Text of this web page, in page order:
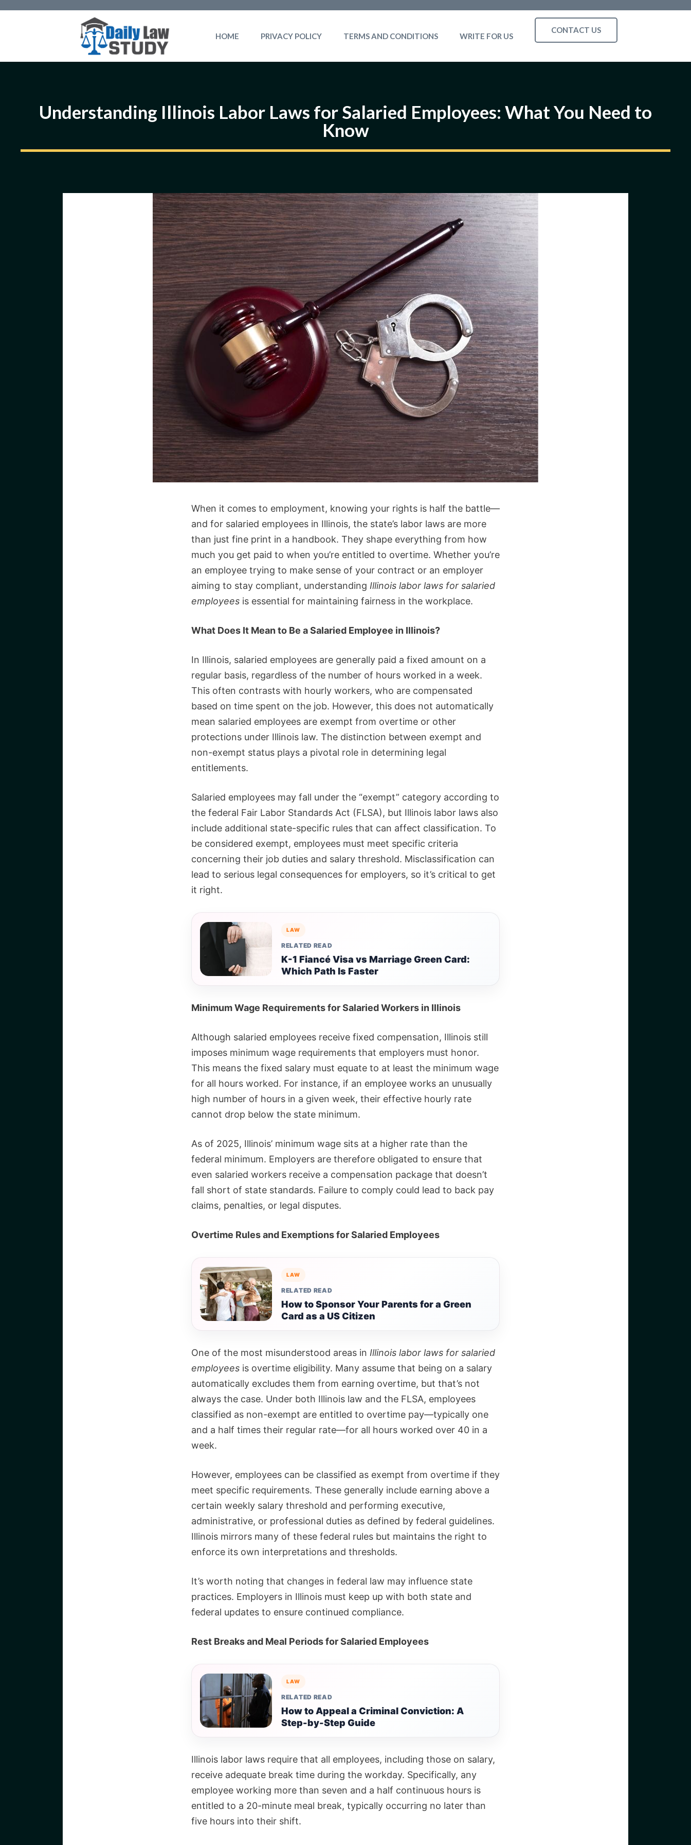
HOME PRIVACY POLICY TERMS AND CONDITIONS WRITE FOR US
CONTACT US
Understanding Illinois Labor Laws for Salaried Employees: What You Need to
Know
When it comes to employment, knowing your rights is half the battle—
and for salaried employees in Illinois, the state’s labor laws are more
than just fine print in a handbook. They shape everything from how
much you get paid to when you’re entitled to overtime. Whether you’re
an employee trying to make sense of your contract or an employer
aiming to stay compliant, understanding Illinois labor laws for salaried
employees is essential for maintaining fairness in the workplace.
What Does It Mean to Be a Salaried Employee in Illinois?
In Illinois, salaried employees are generally paid a fixed amount on a
regular basis, regardless of the number of hours worked in a week.
This often contrasts with hourly workers, who are compensated
based on time spent on the job. However, this does not automatically
mean salaried employees are exempt from overtime or other
protections under Illinois law. The distinction between exempt and
non-exempt status plays a pivotal role in determining legal
entitlements.
Salaried employees may fall under the “exempt” category according to
the federal Fair Labor Standards Act (FLSA), but Illinois labor laws also
include additional state-specific rules that can affect classification. To
be considered exempt, employees must meet specific criteria
concerning their job duties and salary threshold. Misclassification can
lead to serious legal consequences for employers, so it’s critical to get
it right.
LAW
RELATED READ
K-1 Fiancé Visa vs Marriage Green Card:
Which Path Is Faster
Minimum Wage Requirements for Salaried Workers in Illinois
Although salaried employees receive fixed compensation, Illinois still
imposes minimum wage requirements that employers must honor.
This means the fixed salary must equate to at least the minimum wage
for all hours worked. For instance, if an employee works an unusually
high number of hours in a given week, their effective hourly rate
cannot drop below the state minimum.
As of 2025, Illinois’ minimum wage sits at a higher rate than the
federal minimum. Employers are therefore obligated to ensure that
even salaried workers receive a compensation package that doesn’t
fall short of state standards. Failure to comply could lead to back pay
claims, penalties, or legal disputes.
Overtime Rules and Exemptions for Salaried Employees
LAW
RELATED READ
How to Sponsor Your Parents for a Green
Card as a US Citizen
One of the most misunderstood areas in Illinois labor laws for salaried
employees is overtime eligibility. Many assume that being on a salary
automatically excludes them from earning overtime, but that’s not
always the case. Under both Illinois law and the FLSA, employees
classified as non-exempt are entitled to overtime pay—typically one
and a half times their regular rate—for all hours worked over 40 in a
week.
However, employees can be classified as exempt from overtime if they
meet specific requirements. These generally include earning above a
certain weekly salary threshold and performing executive,
administrative, or professional duties as defined by federal guidelines.
Illinois mirrors many of these federal rules but maintains the right to
enforce its own interpretations and thresholds.
It’s worth noting that changes in federal law may influence state
practices. Employers in Illinois must keep up with both state and
federal updates to ensure continued compliance.
Rest Breaks and Meal Periods for Salaried Employees
LAW
RELATED READ
How to Appeal a Criminal Conviction: A
Step-by-Step Guide
Illinois labor laws require that all employees, including those on salary,
receive adequate break time during the workday. Specifically, any
employee working more than seven and a half continuous hours is
entitled to a 20-minute meal break, typically occurring no later than
five hours into their shift.